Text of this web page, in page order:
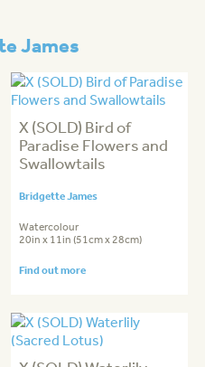
James
X (SOLD) Bird of
Paradise Flowers and
Swallowtails
Bridgette James
Watercolour
20in x 11in (51cm x 28cm)
Find out more